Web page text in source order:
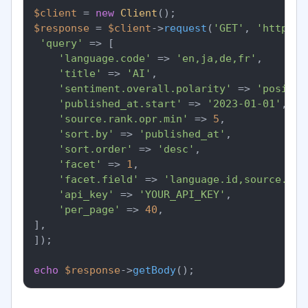
$client = new Client
$response = $client->request ( 'GET' ,
'query'
=> [
'language.code'
=> 'en,ja,de,fr' ,
'title'
=> 'AI' ,
'sentiment.overall.polarity'
=>
'published_at.start'
=> '2023-01-01' ,
'source.rank.opr.min'
=> 5 ,
'sort.by'
=> 'published_at' ,
'sort.order'
=> 'desc' ,
'facet'
=> 1 ,
'facet.field'
=>
'api_key'
=> 'YOUR_API_KEY' ,
'per_page'
=> 40 ,
],
]);
echo $response->getBody